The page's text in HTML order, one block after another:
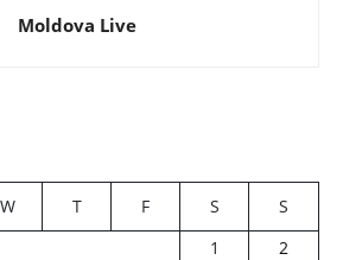
Moldova Live
W T F S
S
1
2